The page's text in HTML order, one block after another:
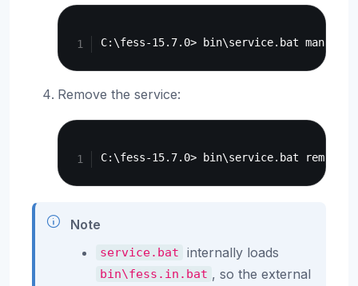
Remove the service:
Note
service.bat internally loads
bin\fess.in.bat , so the external